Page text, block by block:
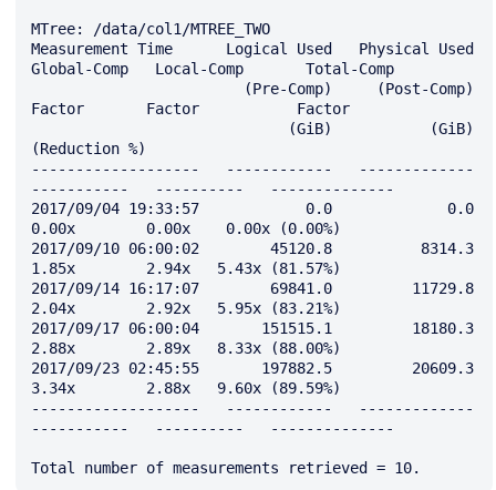
MTree: /data/col1/MTREE_TWO
Measurement Time      Logical Used   Physical Used
Global-Comp   Local-Comp       Total-Comp
Factor       Factor           Factor
(Reduction %)
-------------------   ------------   -------------
-----------   ----------   --------------
2017/09/04 19:33:57            0.0             0.0
0.00x        0.00x    0.00x (0.00%)
2017/09/10 06:00:02        45120.8          8314.3
1.85x        2.94x   5.43x (81.57%)
2017/09/14 16:17:07        69841.0         11729.8
2.04x        2.92x   5.95x (83.21%)
2017/09/17 06:00:04       151515.1         18180.3
2.88x        2.89x   8.33x (88.00%)
2017/09/23 02:45:55       197882.5         20609.3
3.34x        2.88x   9.60x (89.59%)
-------------------   ------------   -------------
-----------   ----------   --------------